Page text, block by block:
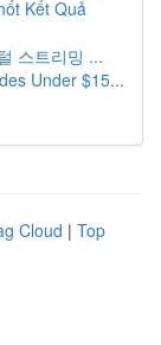
Kết Quả
스트리밍 ...
Under $15...
Cloud | Top